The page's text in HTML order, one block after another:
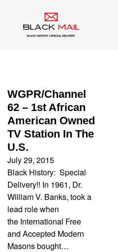
Category:
WGPR/Channel
62 – 1st African
American Owned
TV Station In The
U.S.
July 29, 2015
Black History: Special
Delivery!! In 1961, Dr.
William V. Banks, took a
lead role when
the International Free
and Accepted Modern
Masons bought…